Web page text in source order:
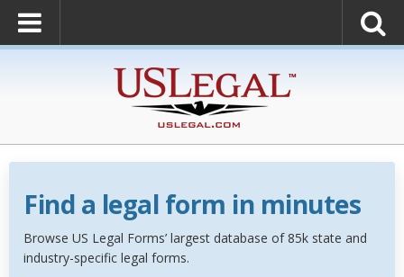
Find a legal form in minutes
Browse US Legal Forms’ largest database of 85k state and
industry-specific legal forms.